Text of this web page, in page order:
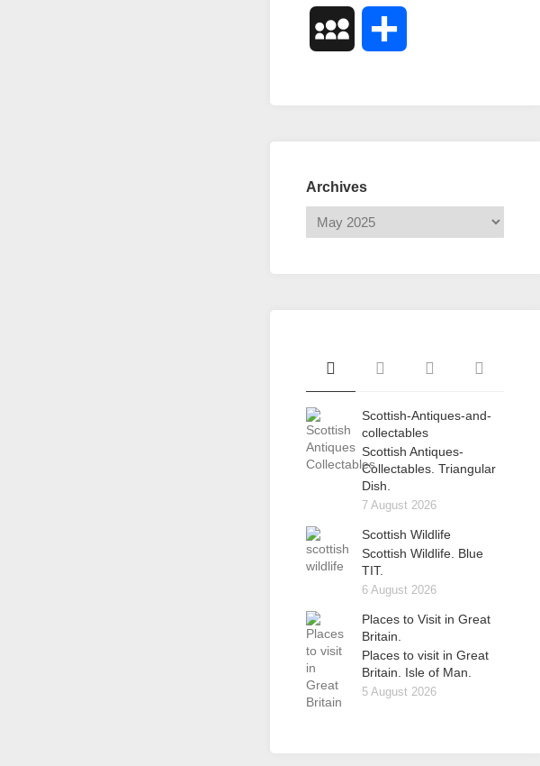
MySpace
Archives
Scottish-Antiques-and-
collectables
Scottish Antiques-
Collectables. Triangular
Dish.
7 August 2026
Scottish Wildlife
Scottish Wildlife. Blue
TIT.
6 August 2026
Places to Visit in Great
Britain.
Places to visit in Great
Britain. Isle of Man.
5 August 2026